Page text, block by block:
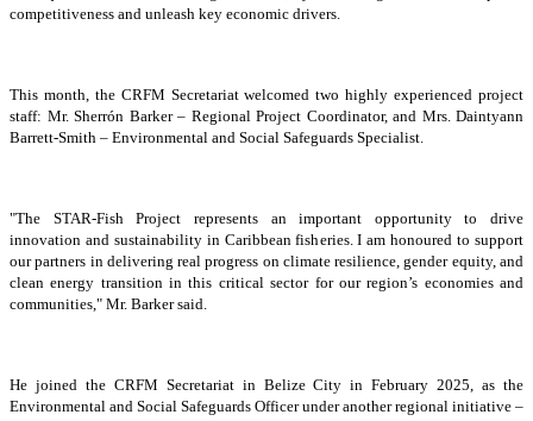
competitiveness and unleash key economic drivers.
This month, the CRFM Secretariat welcomed two highly experienced project
staff: Mr. Sherrón Barker – Regional Project Coordinator, and Mrs. Daintyann
Barrett-Smith – Environmental and Social Safeguards Specialist.
"The STAR-Fish Project represents an important opportunity to drive
innovation and sustainability in Caribbean fisheries. I am honoured to support
our partners in delivering real progress on climate resilience, gender equity, and
clean energy transition in this critical sector for our region’s economies and
communities," Mr. Barker said.
He joined the CRFM Secretariat in Belize City in February 2025, as the
Environmental and Social Safeguards Officer under another regional initiative –